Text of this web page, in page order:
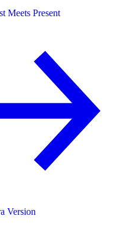
Meets Present
Version